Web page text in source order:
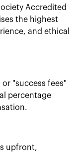
Accredited
the highest
and ethical
"success fees"
percentage
upfront,